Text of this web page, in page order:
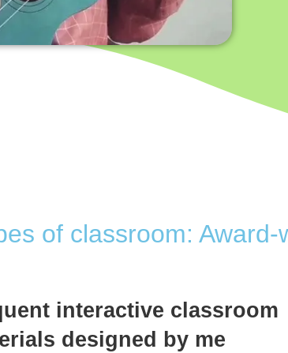
of classroom:
interactive classroom
designed by me